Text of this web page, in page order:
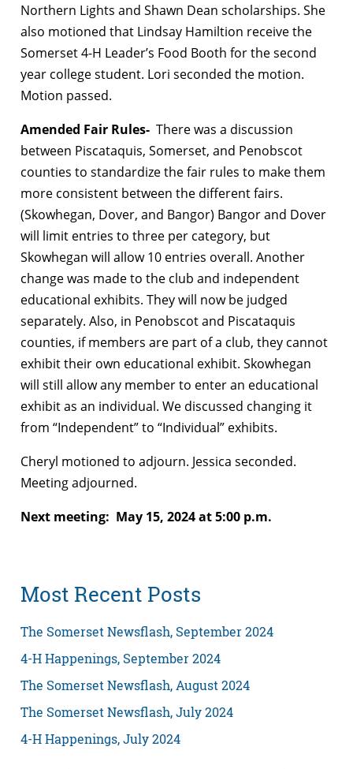
Northern Lights and Shawn Dean scholarships. She
also motioned that Lindsay Hamiltion receive the
Somerset 4-H Leader’s Food Booth for the second
year college student. Lori seconded the motion.
Motion passed.
Amended Fair Rules- There was a discussion
between Piscataquis, Somerset, and Penobscot
counties to standardize the fair rules to make them
more consistent between the different fairs.
(Skowhegan, Dover, and Bangor) Bangor and Dover
will limit entries to three per category, but
Skowhegan will allow 10 entries overall. Another
change was made to the club and independent
educational exhibits. They will now be judged
separately. Also, in Penobscot and Piscataquis
counties, if members are part of a club, they cannot
exhibit their own educational exhibit. Skowhegan
will still allow any member to enter an educational
exhibit as an individual. We discussed changing it
from “Independent” to “Individual” exhibits.
Cheryl motioned to adjourn. Jessica seconded.
Meeting adjourned.
Next meeting: May 15, 2024at 5:00 p.m.
Most Recent Posts
The Somerset Newsflash, September 2024
4-H Happenings, September 2024
The Somerset Newsflash, August 2024
The Somerset Newsflash, July 2024
4-H Happenings, July 2024